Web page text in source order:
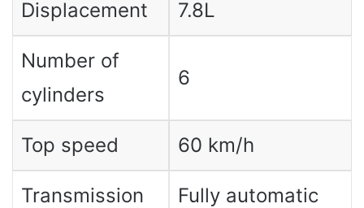
Displacement 7.8L
Number of
cylinders
6
Top speed 60 km/h
Transmission Fully automatic